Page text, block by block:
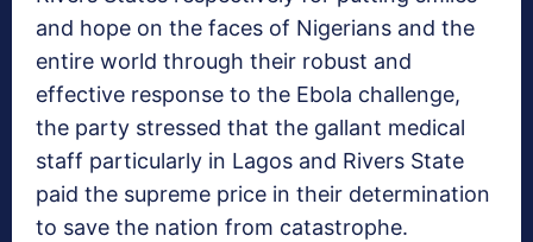
and hope on the faces of Nigerians and the
entire world through their robust and
effective response to the Ebola challenge,
the party stressed that the gallant medical
staff particularly in Lagos and Rivers State
paid the supreme price in their determination
to save the nation from catastrophe.